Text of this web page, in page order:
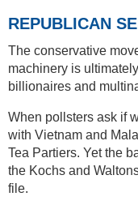
REPUBLICAN
The conservative
machinery is
billionaires and
When pollsters ask if
with Vietnam and
Tea Partiers. Yet the
the Kochs and
file.